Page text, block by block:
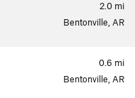
2.0 mi
Bentonville, AR
0.6 mi
Bentonville, AR